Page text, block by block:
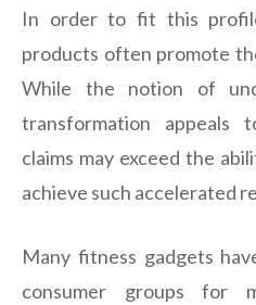
In order to fit this
products often promote
While the notion of
transformation appeals
claims may exceed the
achieve such accelerated
Many fitness gadgets
consumer groups for